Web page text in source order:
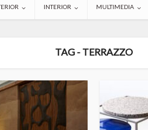
INTERIOR MULTIMEDIA
TAG - TERRAZZO